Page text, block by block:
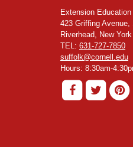
Extension Education
423 Griffing Avenue,
Riverhead, New York
TEL: 631-727-7850
suffolk@cornell.edu
Hours: 8:30am-